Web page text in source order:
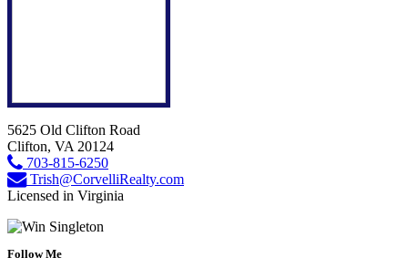
5625 Old Clifton Road
Clifton, VA 20124
703-815-6250
Trish@CorvelliRealty.com
Licensed in Virginia
Follow Me